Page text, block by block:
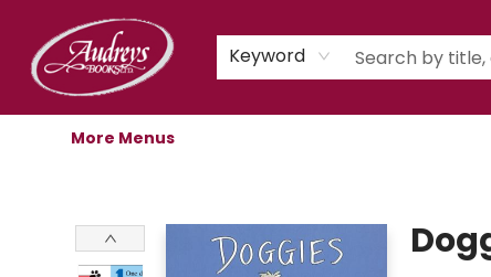
Keyword
Home
Shop
Children's Store
Staff Picks
Gift Cards
Libro.fm Audiobooks
Book Clubs
Events
Podcast
About Us
More Menus